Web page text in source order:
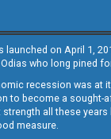
launched on April
who long pined
recession was at
to become a
all these
measure.